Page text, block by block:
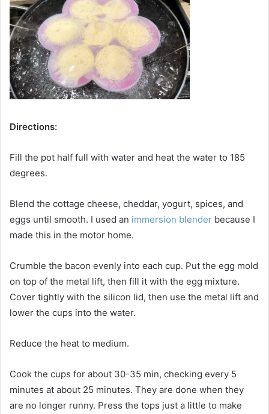
Directions:
Fill the pot half full with water and heat the water to 185
degrees.
Blend the cottage cheese, cheddar, yogurt, spices, and
eggs until smooth. I used an immersion blender because I
made this in the motor home.
Crumble the bacon evenly into each cup. Put the egg mold
on top of the metal lift, then fill it with the egg mixture.
Cover tightly with the silicon lid, then use the metal lift and
lower the cups into the water.
Reduce the heat to medium.
Cook the cups for about 30-35 min, checking every 5
minutes at about 25 minutes. They are done when they
are no longer runny. Press the tops just a little to make